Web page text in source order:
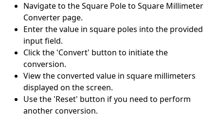
Navigate to the Square Pole to Square Millimeter
Converter page.
Enter the value in square poles into the provided
input field.
Click the 'Convert' button to initiate the
conversion.
View the converted value in square millimeters
displayed on the screen.
Use the 'Reset' button if you need to perform
another conversion.